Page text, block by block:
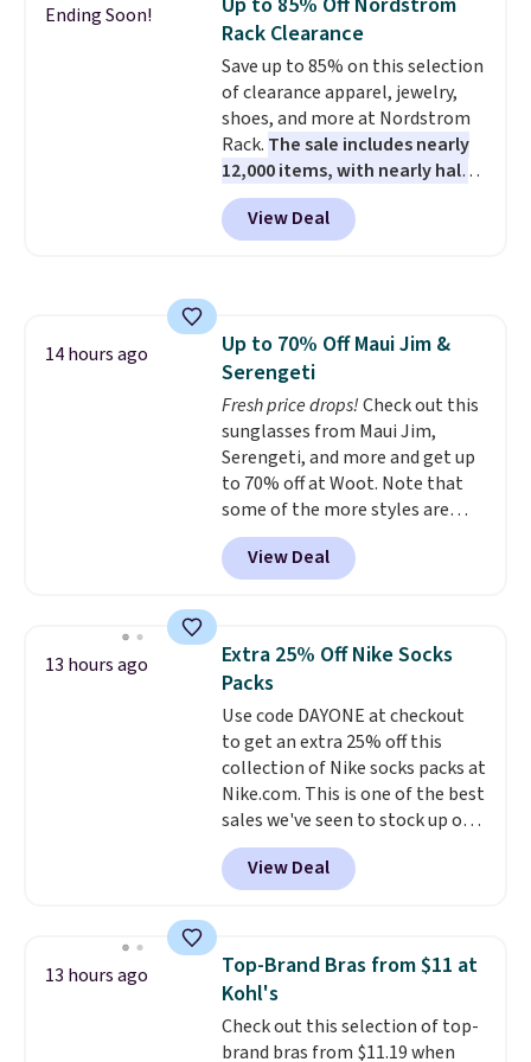
want a versatile pair of jeans
at half the price.
Ending Soon!
Rack Clearance
Save up to 85% on this selection
of clearance apparel, jewelry,
shoes, and more at Nordstrom
Rack. The sale includes nearly
12,000 items, with nearly half
of them priced under $25.
Check out these women's Joe's
High-Waist Wide-Leg Jeans,
LED Lounge Pool Float drops
from $29.99 to $13.96. Other
stores are charging $18 or more
for it. Shipping is free on orders
over $89. Otherwise, it adds
$9.95. Some items are final sale,
so no returns or exchanges are
allowed.
View Deal
14 hours ago
Up to 70% Off Maui Jim &
Serengeti
Fresh price drops!Check out this
sunglasses from Maui Jim,
Serengeti, and more and get up
to 70% off at Woot. Note that
some of the more styles are
selling fast! A best bet is the
pictured pair of Maui Jim Pehu
Sunglasses. The originally
they're now available for $89.99
You'd spend over $100
everywhere else.
lenses help reduce glare, help
enhance color, and block
harmful amounts of UV .
Shipping is also free when you
sign out with a free Prime
account. Otherwise shipping
adds $6.
View Deal
13 hours ago
Extra 25% Off Nike Socks
Packs
Use code DAYONE at checkout
to get an extra 25% off this
collection of Nike socks packs at
Nike.com. This is one of the best
sales we've seen to stock up or
grab a few pairs to gift,
especially before school starts.
The pictured pack of Nike
originally $28, drops to $20.23
with code DAYONE.I absolutely
love socks like this that include
arch-band support on the
bottom. They're perfect for
View Deal
13 hours ago
Top-Brand Bras from $11 at
Kohl's
Check out this selection of top-
brand bras from $11.19 when